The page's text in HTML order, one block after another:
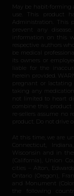
May be habit-forming
use. This product
Administration. This
prevent any
information on this
respective authors
be medical
its owners or
liable for the
herein provided.
pregnant or
taking any
not limited to heart
combine this
re-sellers assume no
product. Do not drive
At this time, we are
Connecticut,
Wisconsin and in
(California), Union
cities – Alton,
Ontario (Oregon),
and Monument
the following